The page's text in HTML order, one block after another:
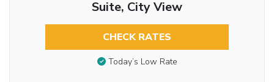
Suite, City View
CHECK RATES
Today’s Low Rate